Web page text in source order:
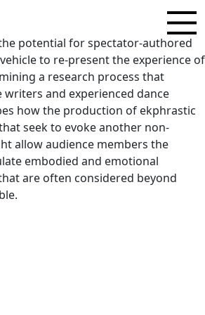
potential for spectator-authored
to re‑present the experience of
a research process that
and experienced dance
how the production of ekphrastic
seek to evoke another non-
allow audience members the
embodied and emotional
are often considered beyond